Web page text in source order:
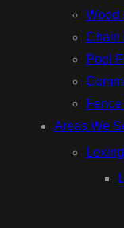
Wood
Chain
Pool
Areas We